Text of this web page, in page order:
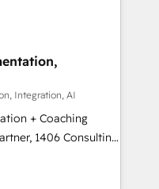
Marketing -
CMS Website
transparent,
we deliver both the
guidance you
Integration, AI
+ Coaching
transform how
don't just build your